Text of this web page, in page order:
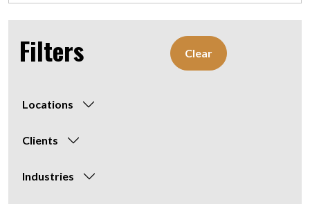
Filters Clear
Locations
Clients
Industries